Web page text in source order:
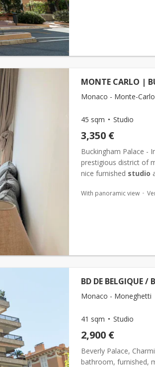
MONTE CARLO |
Monaco - Monte-Carlo
45 sqm Studio
3,350 €
Buckingham Palace -
prestigious district of
nice furnished studio
With panoramic view
BD DE BELGIQUE /
Monaco - Moneghetti
41 sqm Studio
2,900 €
Beverly Palace,
bathroom, furnished,